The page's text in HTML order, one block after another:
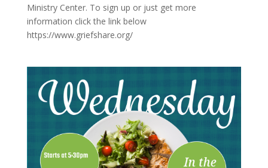
Ministry Center. To sign up or just get more
information click the link below
https://www.griefshare.org/